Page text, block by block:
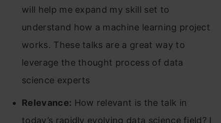
will help me expand my skill set to
understand how a machine learning project
works. These talks are a great way to
leverage the thought process of data
science experts
Relevance: How relevant is the talk in
today’s rapidly evolving data science field? I